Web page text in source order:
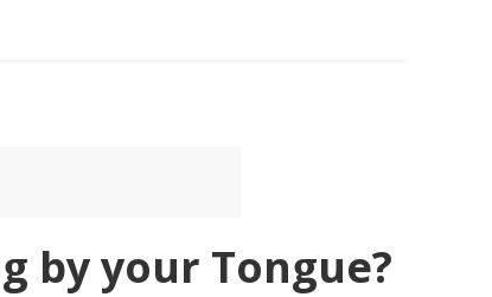
by your Tongue?